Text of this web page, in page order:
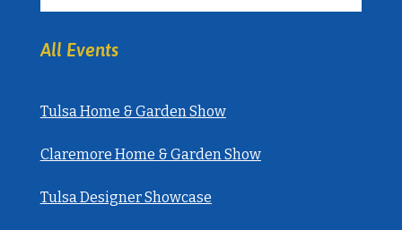
All Events
Tulsa Home & Garden Show
Claremore Home & Garden Show
Tulsa Designer Showcase